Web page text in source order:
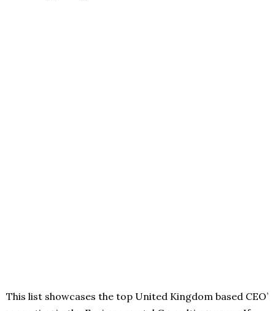
This list showcases the top United Kingdom based CEO’